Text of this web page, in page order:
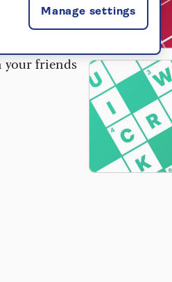
UK’s
your friends
Manage settings